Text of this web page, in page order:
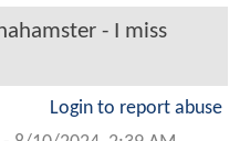
- I miss
Login to report abuse